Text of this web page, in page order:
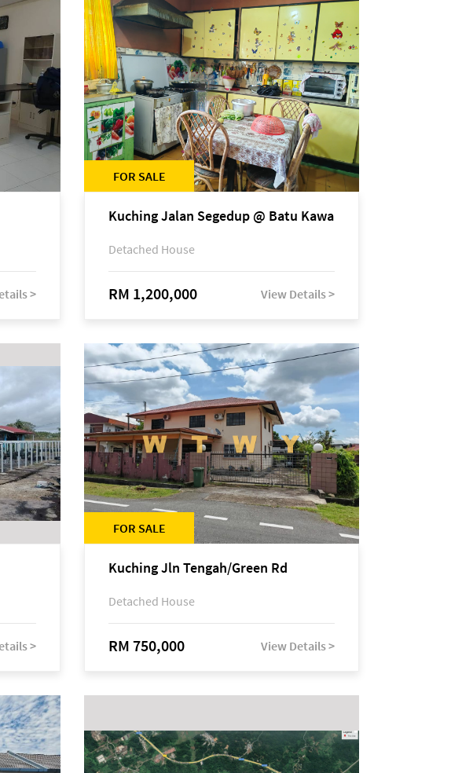
>
FOR SALE
Kuching Jalan Segedup @ Batu Kawa
Detached House
RM 1,200,000 View Details >
>
FOR SALE
Kuching Jln Tengah/Green Rd
Detached House
RM 750,000 View Details >